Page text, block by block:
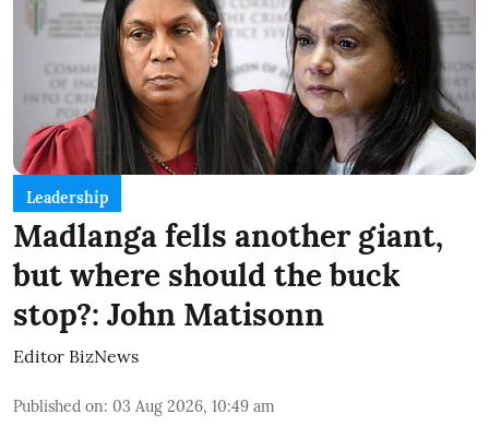
Leadership
Madlanga fells another giant,
but where should the buck
stop?: John Matisonn
Editor BizNews
Published on: 03 Aug 2026, 10:49 am